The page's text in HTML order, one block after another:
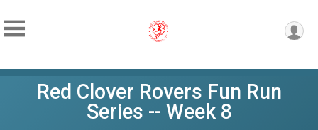
Red Clover Rovers Fun Run
Series -- Week 8